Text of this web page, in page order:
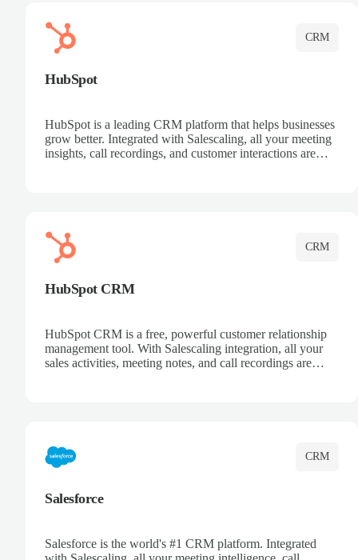
CRM
HubSpot
HubSpot is a leading CRM platform that helps businesses
grow better. Integrated with Salescaling, all your meeting
insights, call recordings, and customer interactions are
CRM
HubSpot CRM
HubSpot CRM is a free, powerful customer relationship
management tool. With Salescaling integration, all your
sales activities, meeting notes, and call recordings are
CRM
Salesforce
Salesforce is the world's #1 CRM platform. Integrated